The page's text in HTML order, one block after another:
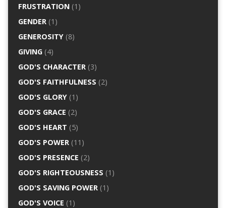
FRUSTRATION(1)
GENDER(1)
GENEROSITY(8)
GIVING(4)
GOD'S CHARACTER(3)
GOD'S FAITHFULNESS (2)
GOD'S GLORY(1)
GOD'S GRACE (2)
GOD'S HEART (5)
GOD'S POWER(11)
GOD'S PRESENCE (2)
GOD'S RIGHTEOUSNESS (1)
GOD'S SAVING POWER(1)
GOD'S VOICE (1)